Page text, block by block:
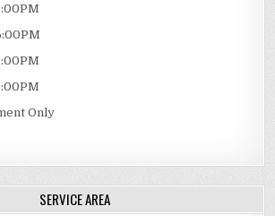
Only
SERVICE AREA